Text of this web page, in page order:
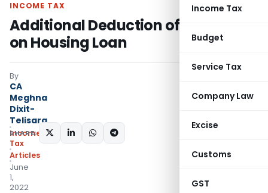
Income Tax
Budget
Service Tax
Company Law
Excise
Customs
GST
INCOME TAX
Additional Deduction of Interest
on Housing Loan
By
CA
Meghna
Dixit-
Telisara
Income
Tax
Articles
June
1,
2022
SHARE: